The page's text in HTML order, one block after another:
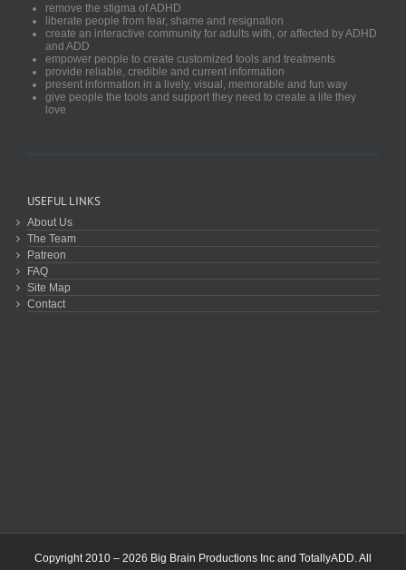
remove the stigma of ADHD
liberate people from fear, shame and resignation
create an interactive community for adults with, or affected by ADHD
and ADD
empower people to create customized tools and treatments
provide reliable, credible and current information
present information in a lively, visual, memorable and fun way
give people the tools and support they need to create a life they
love
USEFUL LINKS
About Us
The Team
Patreon
FAQ
Site Map
Contact
Copyright 2010 – 2026 Big Brain Productions Inc and TotallyADD. All